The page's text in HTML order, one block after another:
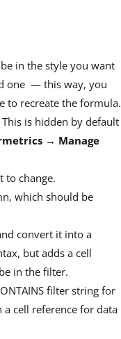
in the style you want
one — this way, you
to recreate the formula.
is hidden by default
→ Manage
to change.
which should be
convert it into a
but adds a cell
in the filter.
filter string for
a cell reference for data